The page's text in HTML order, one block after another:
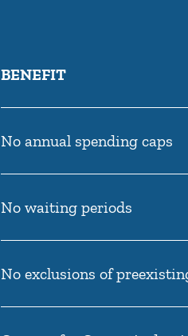
BENEFIT
No annual spending caps
No waiting periods
No exclusions of